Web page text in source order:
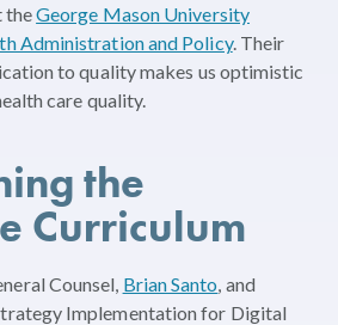
theGeorge Mason University
Administration and Policy. Their
to quality makes us optimistic
care quality.
the
Curriculum
Counsel, Brian Santo , and
Implementation for Digital